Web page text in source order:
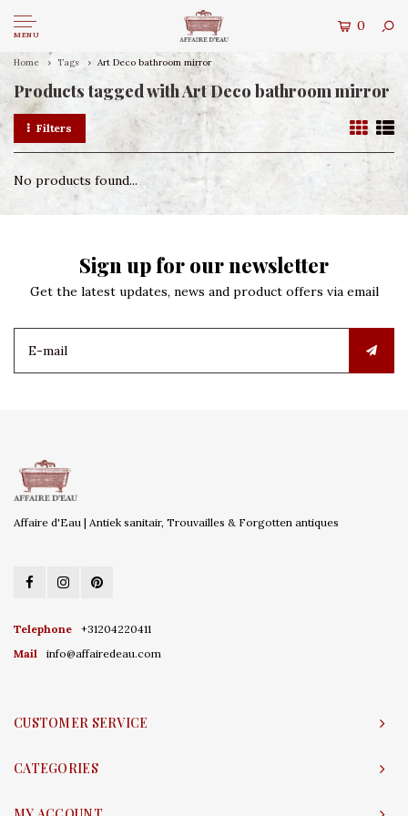
MENU
0
Home Tags Art Deco bathroom mirror
Products tagged with Art Deco bathroom mirror
Filters
No products found...
Sign up for our newsletter
Get the latest updates, news and product offers via email
Affaire d'Eau | Antiek sanitair, Trouvailles & Forgotten antiques
Telephone
+31204220411
Mail
info@affairedeau.com
CUSTOMER SERVICE
CATEGORIES